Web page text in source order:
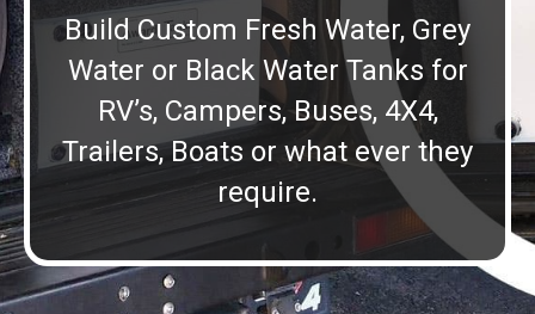
Build Custom Fresh Water, Grey
Water or Black Water Tanks for
RV’s, Campers, Buses, 4X4,
Trailers, Boats or what ever they
require.